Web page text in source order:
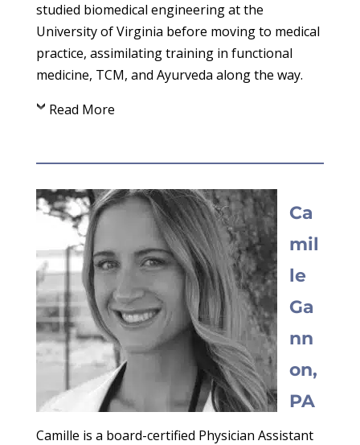
studied biomedical engineering at the
University of Virginia before moving to medical
practice, assimilating training in functional
medicine, TCM, and Ayurveda along the way.
Read More
Ca
mil
le
Ga
nn
on,
PA
Camille is a board-certified Physician Assistant